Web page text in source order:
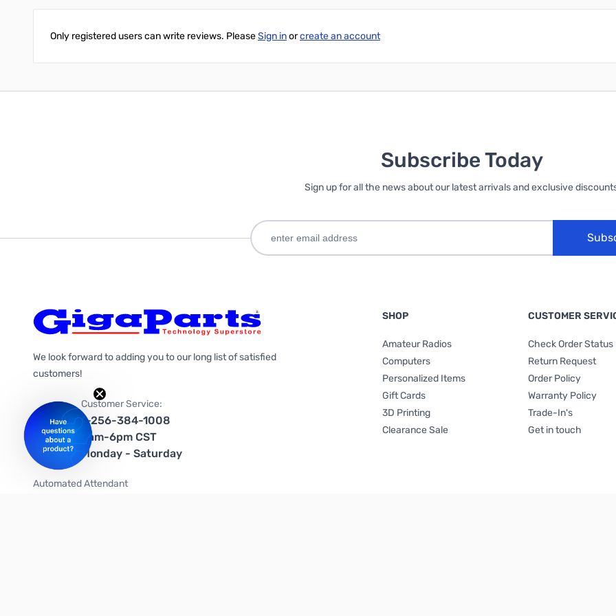
Only registered users can write reviews. PleaseSign inorcreate an account
Subscribe Today
Sign up for all the news about our latest arrivals and exclusive
We look forward to adding you to our long list of satisfied
customers!
Customer Service:
1-256-384-1008
9am-6pm CST
Monday - Saturday
Automated Attendant
SHOP
Amateur Radios
Computers
Personalized Items
Gift Cards
3D Printing
Clearance Sale
CUSTOMER
Check Order Status
Return Request
Order Policy
Warranty Policy
Trade-In's
Get in touch